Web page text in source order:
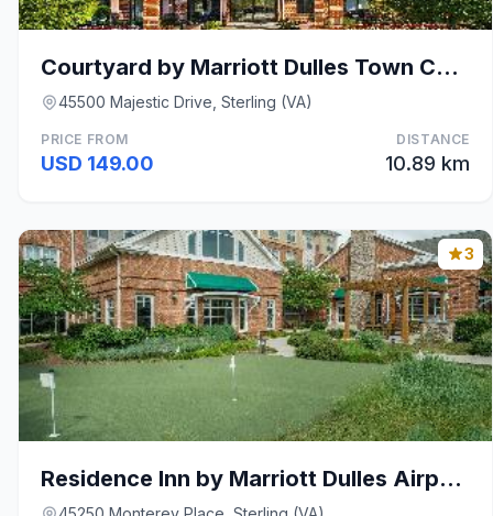
Courtyard by Marriott Dulles Town Center
45500 Majestic Drive, Sterling (VA)
PRICE FROM
USD 149.00
DISTANCE
10.89 km
3
Residence Inn by Marriott Dulles Airport at Dulles